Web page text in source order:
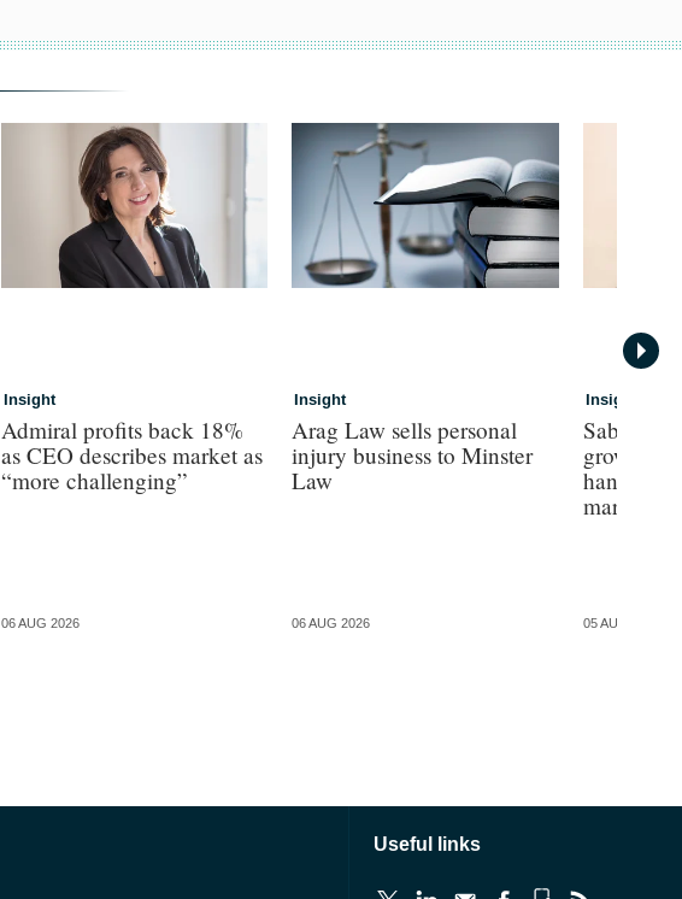
Insight
Admiral profits back 18%
as CEO describes market as
“more challenging”
06 AUG 2026
Insight
Arag Law sells personal
injury business to Minster
Law
06 AUG 2026
Insight
Sabre
growth
hands
margin’,
05 AUG 2026
Useful links